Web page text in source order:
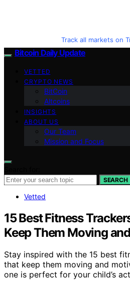
Track all markets on
Bitcoin Daily Update
VETTED
CRYPTO NEWS
BitCoin
Altcoins
INSIGHTS
ABOUT US
Our Team
Mission and Focus
SEARCH
Vetted
15 Best Fitness
Keep Them Moving
Stay inspired with the 15 best
that keep them moving and
one is perfect for your child’s